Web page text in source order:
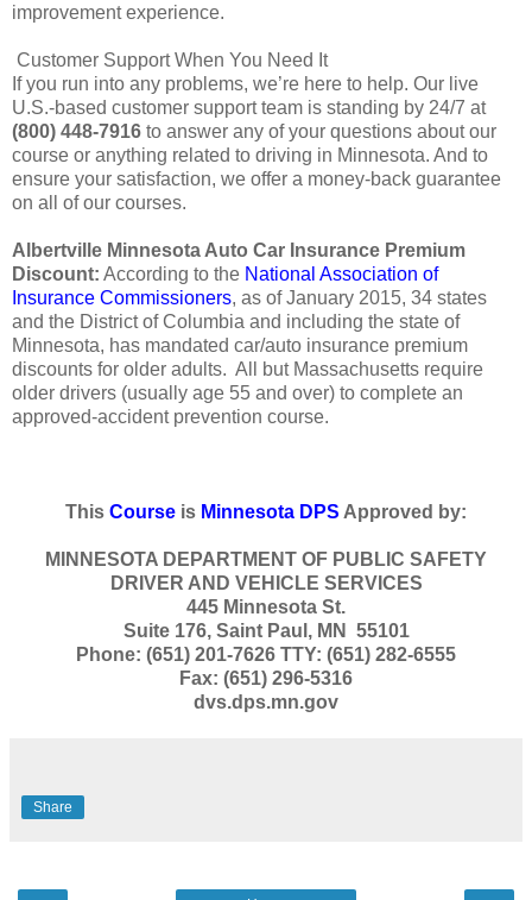
improvement experience.
Customer Support When You Need It
If you run into any problems, we’re here to help. Our live
U.S.-based customer support team is standing by 24/7 at
(800) 448-7916 to answer any of your questions about our
course or anything related to driving in Minnesota. And to
ensure your satisfaction, we offer a money-back guarantee
on all of our courses.
Albertville Minnesota Auto Car Insurance Premium
Discount: According to the National Association of
Insurance Commissioners, as of January 2015, 34 states
and the District of Columbia and including the state of
Minnesota, has mandated car/auto insurance premium
discounts for older adults. All but Massachusetts require
older drivers (usually age 55 and over) to complete an
approved-accident prevention course.
This Course is Minnesota DPS Approved by:
MINNESOTA DEPARTMENT OF PUBLIC SAFETY
DRIVER AND VEHICLE SERVICES
445 Minnesota St.
Suite 176, Saint Paul, MN 55101
Phone: (651) 201-7626 TTY: (651) 282-6555
Fax: (651) 296-5316
dvs.dps.mn.gov
Share